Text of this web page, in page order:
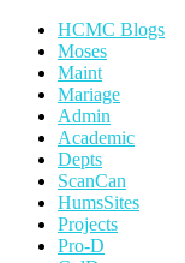
HCMC Blogs
Moses
Maint
Mariage
Admin
Academic
Depts
ScanCan
HumsSites
Projects
Pro-D